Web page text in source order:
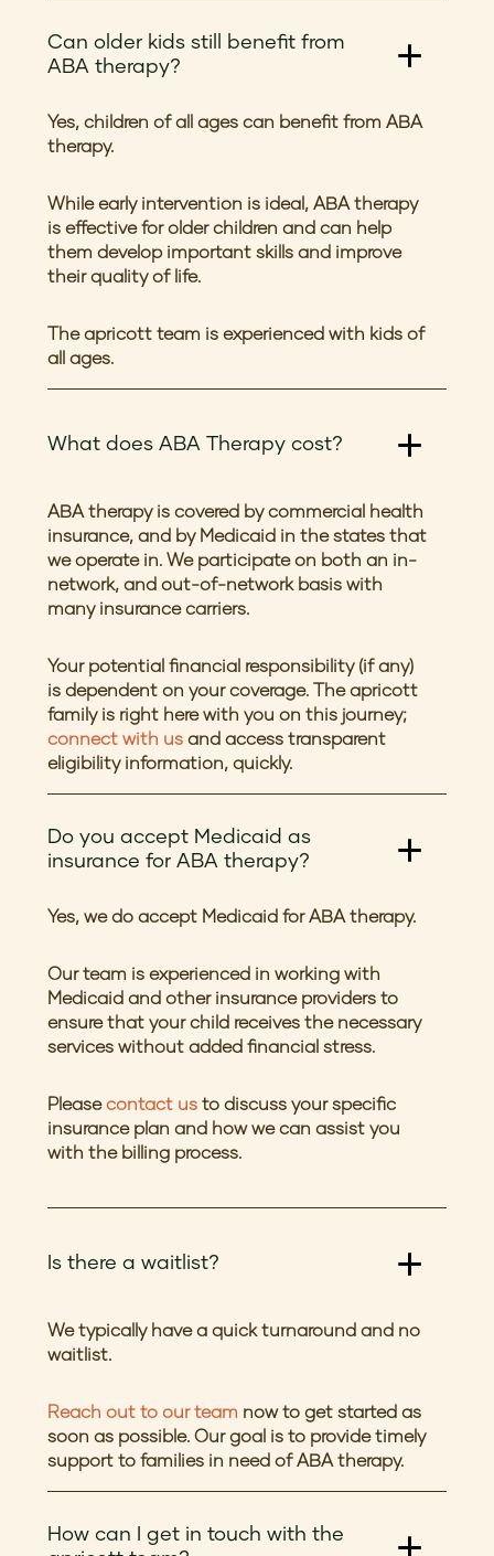
Can older kids still benefit from
ABA therapy?
Yes, children of all ages can benefit from ABA
therapy.
While early intervention is ideal, ABA therapy
is effective for older children and can help
them develop important skills and improve
their quality of life.
The apricott team is experienced with kids of
all ages.
What does ABA Therapy cost?
ABA therapy is covered by commercial health
insurance, and by Medicaid in the states that
we operate in. We participate on both an in-
network, and out-of-network basis with
many insurance carriers.
Your potential financial responsibility (if any)
is dependent on your coverage. The apricott
family is right here with you on this journey;
connect with usand access transparent
eligibility information, quickly.
Do you accept Medicaid as
insurance for ABA therapy?
Yes, we do accept Medicaid for ABA therapy.
Our team is experienced in working with
Medicaid and other insurance providers to
ensure that your child receives the necessary
services without added financial stress.
Pleasecontact usto discuss your specific
insurance plan and how we can assist you
with the billing process.
Is there a waitlist?
We typically have a quick turnaround and no
waitlist.
Reach out to our team now to get started as
soon as possible. Our goal is to provide timely
support to families in need of ABA therapy.
How can I get in touch with the